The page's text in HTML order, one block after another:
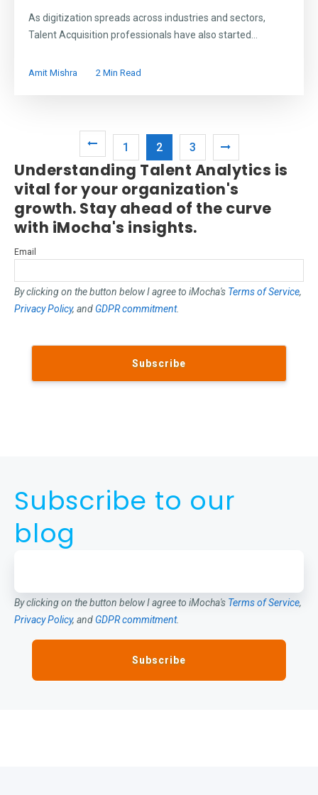
As digitization spreads across industries and sectors,
Talent Acquisition professionals have also started...
Amit Mishra 2 Min Read
1 2 3
Understanding Talent Analytics is
vital for your organization's
growth. Stay ahead of the curve
with iMocha's insights.
Email
By clicking on the button below I agree to iMocha's Terms of Service,
Privacy Policy, and GDPR commitment.
Subscribe to our
blog
By clicking on the button below I agree to iMocha's Terms of Service,
Privacy Policy, and GDPR commitment.